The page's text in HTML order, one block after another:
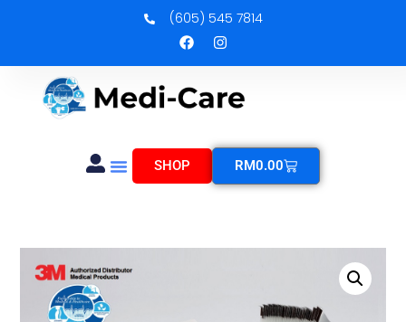
(605) 545 7814
SHOP RM0.00